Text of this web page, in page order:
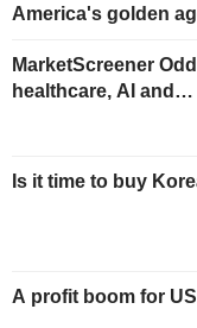
America's golden
MarketScreener
healthcare, AI
Is it time to buy
A profit boom for